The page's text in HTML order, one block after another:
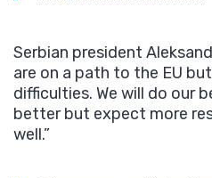
Serbian president
are on a path to the EU
difficulties. We will do our
better but expect more
well.”